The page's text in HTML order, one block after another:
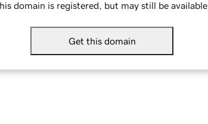
domain is registered, but may still be available.
Get this domain